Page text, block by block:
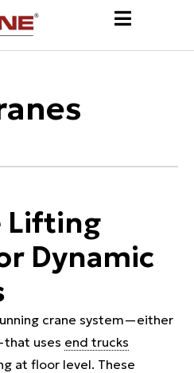
Lifting
Dynamic
crane system—either
uses end trucks
at floor level. These